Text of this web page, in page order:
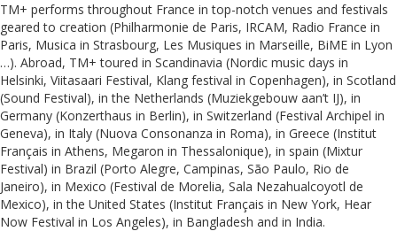
TM+ performs throughout France in top-notch venues and festivals
geared to creation (Philharmonie de Paris, IRCAM, Radio France in
Paris, Musica in Strasbourg, Les Musiques in Marseille, BiME in Lyon
…). Abroad, TM+ toured in Scandinavia (Nordic music days in
Helsinki, Viitasaari Festival, Klang festival in Copenhagen), in Scotland
(Sound Festival), in the Netherlands (Muziekgebouw aan’t IJ), in
Germany (Konzerthaus in Berlin), in Switzerland (Festival Archipel in
Geneva), in Italy (Nuova Consonanza in Roma), in Greece (Institut
Français in Athens, Megaron in Thessalonique), in spain (Mixtur
Festival) in Brazil (Porto Alegre, Campinas, São Paulo, Rio de
Janeiro), in Mexico (Festival de Morelia, Sala Nezahualcoyotl de
Mexico), in the United States (Institut Français in New York, Hear
Now Festival in Los Angeles), in Bangladesh and in India.